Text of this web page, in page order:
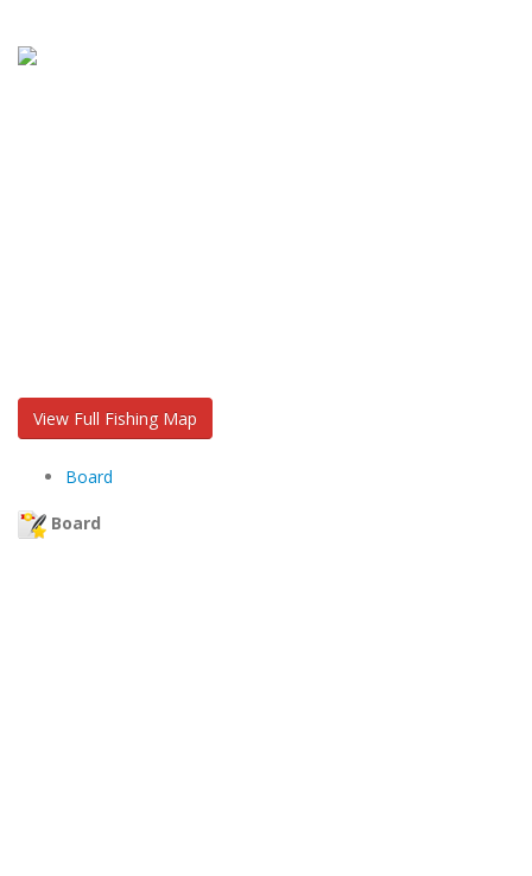
View Full Fishing Map
Board
Board